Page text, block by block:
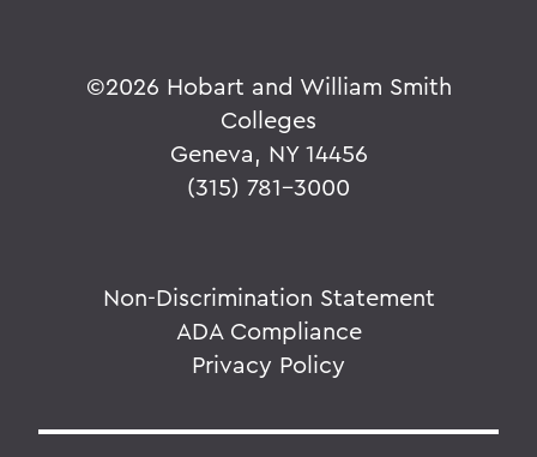
©2026 Hobart and William Smith
Colleges
Geneva, NY 14456
(315) 781-3000
Non-Discrimination Statement
ADA Compliance
Privacy Policy